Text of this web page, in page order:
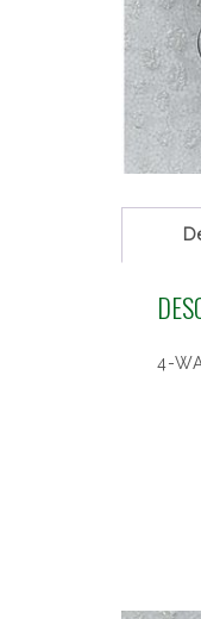
4-